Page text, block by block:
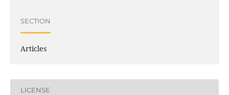
SECTION
Articles
LICENSE